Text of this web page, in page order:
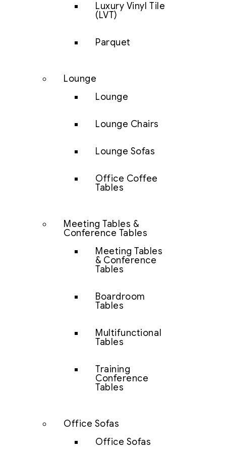
Luxury Vinyl Tile
(LVT)
Parquet
Lounge
Lounge
Lounge Chairs
Lounge Sofas
Office Coffee
Tables
Meeting Tables &
Conference Tables
Meeting Tables
& Conference
Tables
Boardroom
Tables
Multifunctional
Tables
Training
Conference
Tables
Office Sofas
Office Sofas